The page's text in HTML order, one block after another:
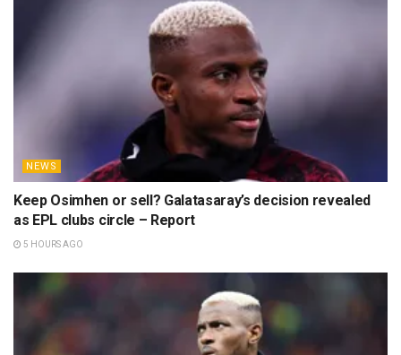
NEWS
Keep Osimhen or sell? Galatasaray’s decision revealed
as EPL clubs circle – Report
5 HOURS AGO